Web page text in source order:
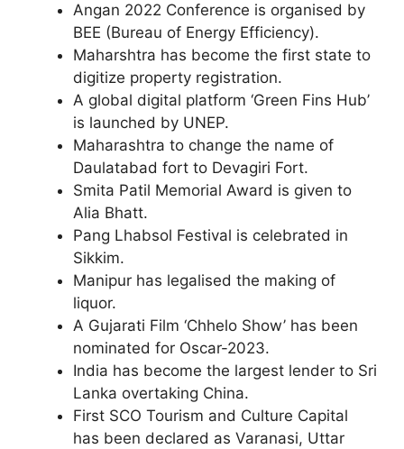
Angan 2022 Conference is organised by
BEE (Bureau of Energy Efficiency).
Maharshtra has become the first state to
digitize property registration.
A global digital platform ‘Green Fins Hub’
is launched by UNEP.
Maharashtra to change the name of
Daulatabad fort to Devagiri Fort.
Smita Patil Memorial Award is given to
Alia Bhatt.
Pang Lhabsol Festival is celebrated in
Sikkim.
Manipur has legalised the making of
liquor.
A Gujarati Film ‘Chhelo Show’ has been
nominated for Oscar-2023.
India has become the largest lender to Sri
Lanka overtaking China.
First SCO Tourism and Culture Capital
has been declared as Varanasi, Uttar